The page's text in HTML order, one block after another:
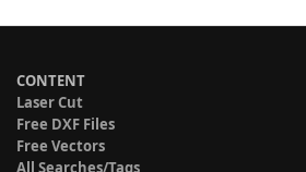
CONTENT
Laser Cut
Free DXF Files
Free Vectors
All Searches/Tags